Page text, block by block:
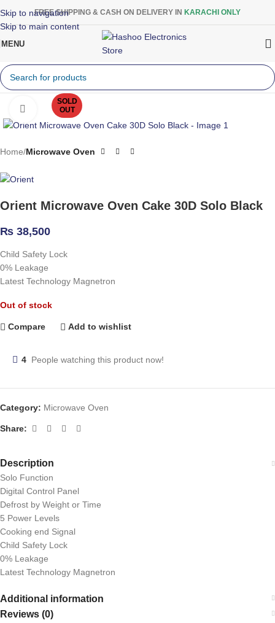
Skip to navigation
Skip to main content
FREE SHIPPING & CASH ON DELIVERY IN KARACHI ONLY
MENU
SOLD
OUT
Click to enlarge
Home Microwave Oven
Orient Microwave Oven Cake 30D Solo Black
₨ 38,500
Child Safety Lock
0% Leakage
Latest Technology Magnetron
Out of stock
Compare Add to wishlist
4 People watching this product now!
Category: Microwave Oven
Share:
Description
Solo Function
Digital Control Panel
Defrost by Weight or Time
5 Power Levels
Cooking end Signal
Child Safety Lock
0% Leakage
Latest Technology Magnetron
Additional information
Reviews (0)